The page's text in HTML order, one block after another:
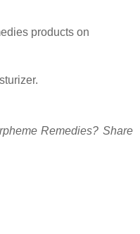
products on
Remedies? Share